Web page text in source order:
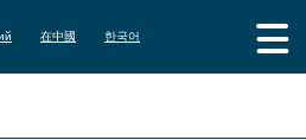
在中國 한국어